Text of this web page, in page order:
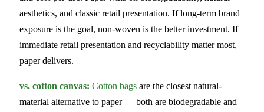
aesthetics, and classic retail presentation. If long-term brand
exposure is the goal, non-woven is the better investment. If
immediate retail presentation and recyclability matter most,
paper delivers.
vs. cotton canvas: Cotton bags are the closest natural-
material alternative to paper — both are biodegradable and